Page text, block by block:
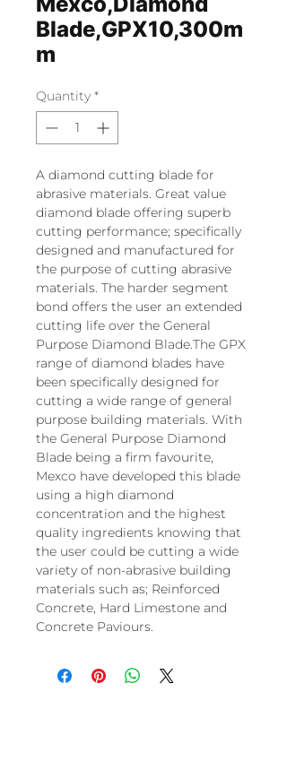
Blade,GPX10,300m
m
Quantity *
A diamond cutting blade for
abrasive materials. Great value
diamond blade offering superb
cutting performance; specifically
designed and manufactured for
the purpose of cutting abrasive
materials. The harder segment
bond offers the user an extended
cutting life over the General
Purpose Diamond Blade.The GPX
range of diamond blades have
been specifically designed for
cutting a wide range of general
purpose building materials. With
the General Purpose Diamond
Blade being a firm favourite,
Mexco have developed this blade
using a high diamond
concentration and the highest
quality ingredients knowing that
the user could be cutting a wide
variety of non-abrasive building
materials such as; Reinforced
Concrete, Hard Limestone and
Concrete Paviours.